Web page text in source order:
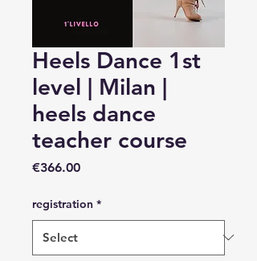
Heels Dance 1st
level | Milan |
heels dance
teacher course
€366.00Price
registration *